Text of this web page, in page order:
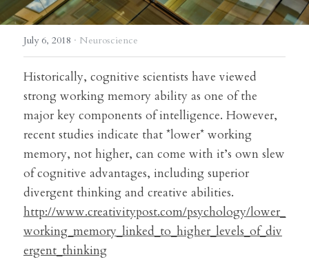
July 6, 2018 · Neuroscience
Historically, cognitive scientists have viewed
strong working memory ability as one of the
major key components of intelligence. However,
recent studies indicate that *lower* working
memory, not higher, can come with it’s own slew
of cognitive advantages, including superior
divergent thinking and creative abilities.
http://www.creativitypost.com/psychology/lower_
working_memory_linked_to_higher_levels_of_div
ergent_thinking